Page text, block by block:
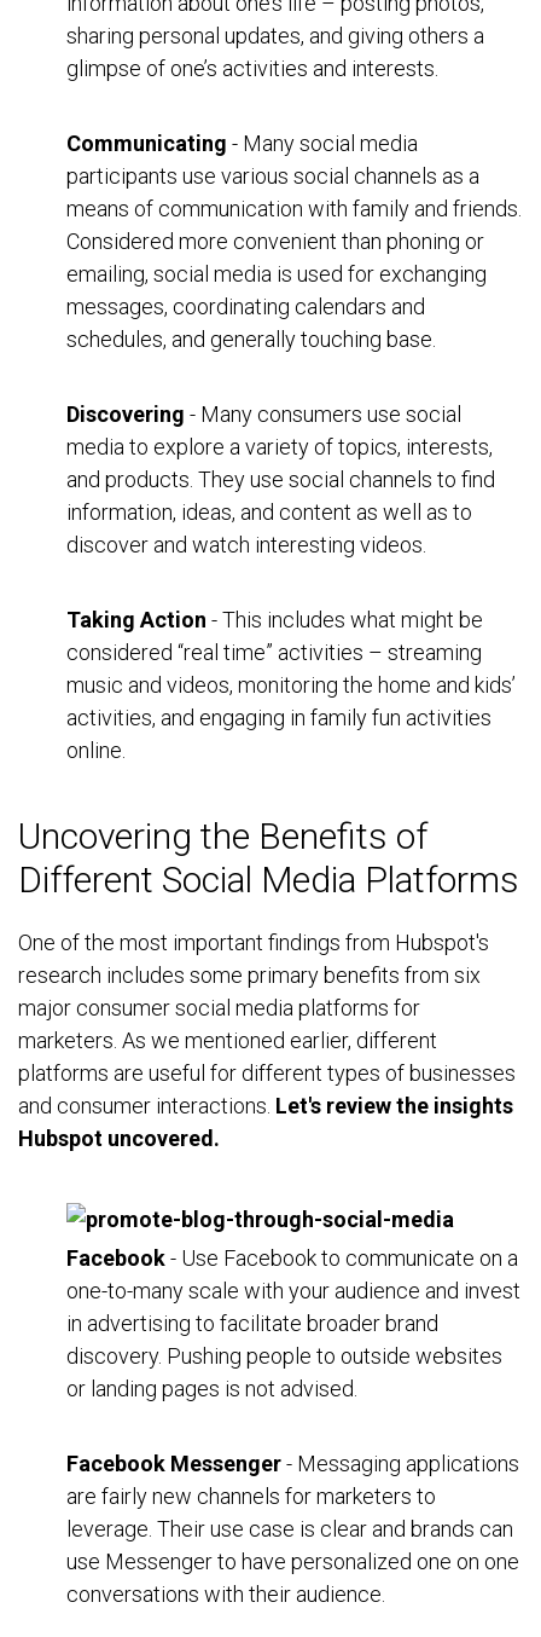
sharing personal updates, and giving others a
glimpse of one’s activities and interests.
Communicating - Many social media
participants use various social channels as a
means of communication with family and friends.
Considered more convenient than phoning or
emailing, social media is used for exchanging
messages, coordinating calendars and
schedules, and generally touching base.
Discovering - Many consumers use social
media to explore a variety of topics, interests,
and products. They use social channels to find
information, ideas, and content as well as to
discover and watch interesting videos.
Taking Action - This includes what might be
considered “real time” activities – streaming
music and videos, monitoring the home and kids’
activities, and engaging in family fun activities
online.
Uncovering the Benefits of
Different Social Media Platforms
One of the most important findings from Hubspot's
research includes some primary benefits from six
major consumer social media platforms for
marketers. As we mentioned earlier, different
platforms are useful for different types of businesses
and consumer interactions. Let's review the insights
Hubspot uncovered.
Facebook- Use Facebook to communicate on a
one-to-many scale with your audience and invest
in advertising to facilitate broader brand
discovery. Pushing people to outside websites
or landing pages is not advised.
Facebook Messenger- Messaging applications
are fairly new channels for marketers to
leverage. Their use case is clear and brands can
use Messenger to have personalized one on one
conversations with their audience.